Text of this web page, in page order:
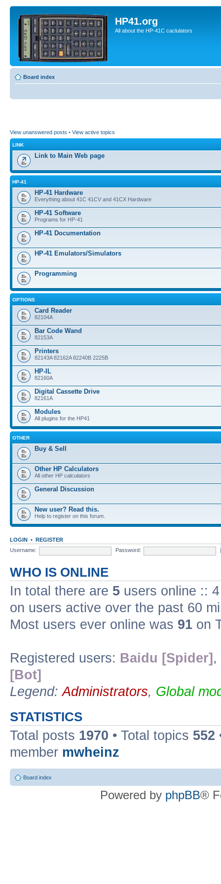
HP41.org
All about the HP-41C caclulators
Board index
View unanswered posts • View active topics
LINK
Link to Main Web page
HP-41
HP-41 Hardware
Everything about 41C 41CV and 41CX Hardware
HP-41 Software
Programs for HP-41
HP-41 Documentation
HP-41 Emulators/Simulators
Programming
OPTIONS
Card Reader
82104A
Bar Code Wand
82153A
Printers
82143A 82162A 82240B 2225B
HP-IL
82160A
Digital Cassette Drive
82161A
Modules
All plugins for the HP41
OTHER
Buy & Sell
Other HP Calculators
All other HP calculators
General Discussion
New user? Read this.
Help to register on this forum.
LOGIN • REGISTER
Username:
Password:
WHO IS ONLINE
In total there are 5 users online ::
on users active over the past 60
Most users ever online was 91 on
Registered users: Baidu [Spider] ,
[Bot]
Legend:Administrators, Global
STATISTICS
Total posts 1970 • Total topics 552
member mwheinz
Board index
Powered by phpBB®